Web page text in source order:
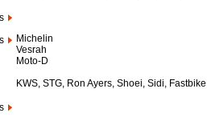
Michelin
Vesrah
Moto-D
KWS, STG, Ron Ayers, Shoei, Sidi,